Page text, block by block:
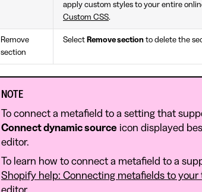
apply custom styles to your entire
Custom CSS.
Remove
section
Select Remove section to delete the
NOTE
To connect a metafield to a setting that
Connect dynamic source icon displayed
editor.
To learn how to connect a metafield to a
Shopify help: Connecting metafields to
editor.